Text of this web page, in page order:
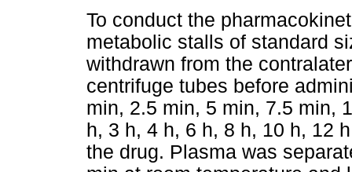
To conduct the
metabolic stalls of standard
withdrawn from the
centrifuge tubes before
min, 2.5 min, 5 min, 7.5 min,
h, 3 h, 4 h, 6 h, 8 h, 10 h, 12
the drug. Plasma was